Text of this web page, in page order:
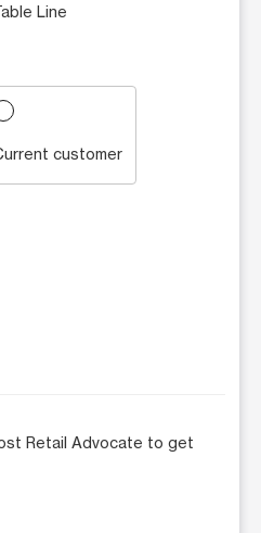
Line
customer
Retail Advocate to get